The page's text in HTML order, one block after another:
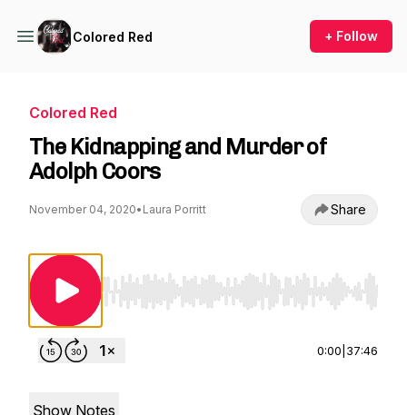
Colored Red + Follow
Colored Red
The Kidnapping and Murder of
Adolph Coors
November 04, 2020• Laura Porritt Share
Use Left/Right to seek, Home/End to jump
0:00 37:46
Show Notes